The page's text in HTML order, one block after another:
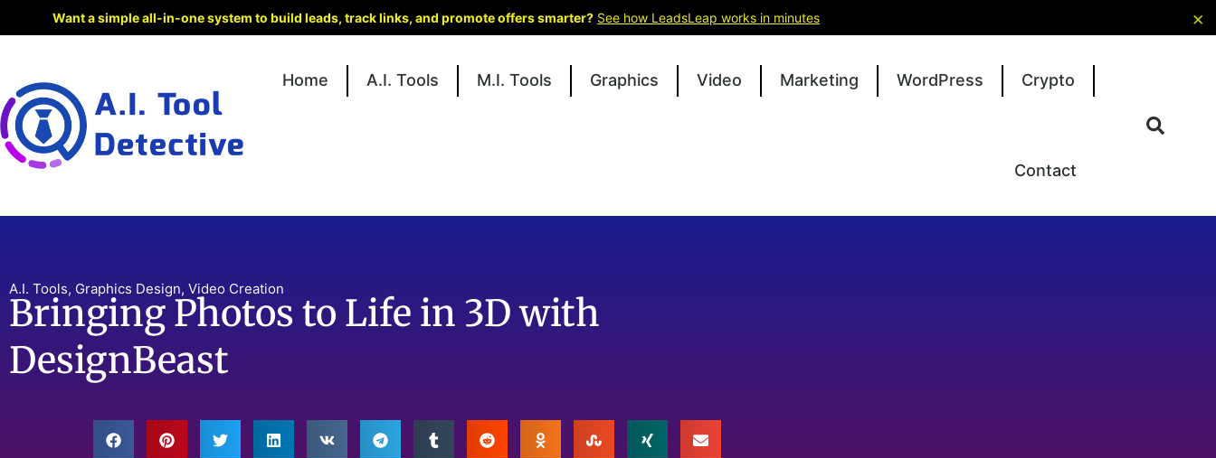
Home A.I. Tools M.I. Tools Graphics Video Marketing WordPress Crypto
Contact
A.I. Tools, Graphics Design, Video Creation
Bringing Photos to Life in 3D with
DesignBeast
Want a simple all-in-one system to build leads, track links, and promote offers smarter? See how LeadsLeap works in minutes ×